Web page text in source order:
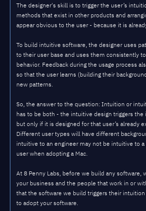
The designer's skill is to trigger the user’s
methods that exist in other products and
appear obvious to the user - because it is
To build intuitive software, the designer uses
to their user base and uses them consistently
behavior. Feedback during the usage process
so that the user learns (building their
new patterns.
So, the answer to the question: Intuition or
has to be both - the intuitive design triggers
but only if it is designed for that user’s already
Different user types will have different
intuitive to an engineer may not be intuitive to a
user when adopting a Mac.
At 8 Penny Labs, before we build any software,
your business and the people that work in or
that the software we build triggers their
to adopt your software.